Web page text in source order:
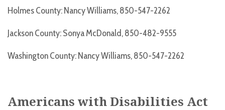
Holmes County: Nancy Williams, 850-547-2262
Jackson County: Sonya McDonald, 850-482-9555
Washington County: Nancy Williams, 850-547-2262
Americans with Disabilities Act